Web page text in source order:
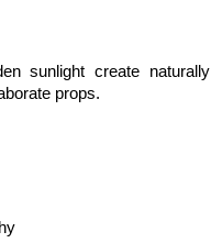
sunlight create naturally
props.